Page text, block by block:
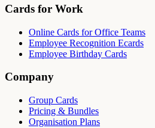
Cards for Work
Online Cards for Office Teams
Employee Recognition Ecards
Employee Birthday Cards
Company
Group Cards
Pricing & Bundles
Organisation Plans